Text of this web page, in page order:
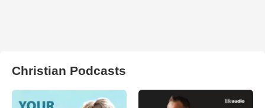
Christian Podcasts